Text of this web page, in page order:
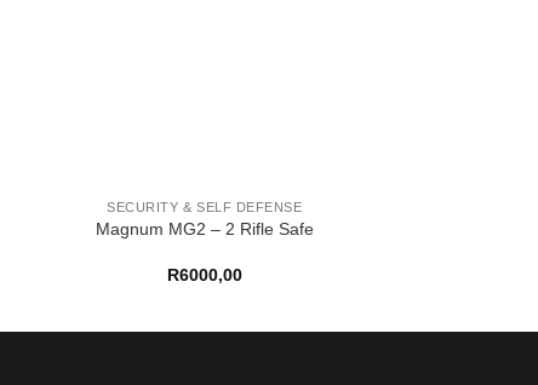
SECURITY & SELF DEFENSE
Magnum MG2 – 2 Rifle Safe
R6000,00